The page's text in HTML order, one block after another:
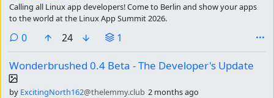
Calling all Linux app developers! Come to Berlin and show your apps
to the world at the Linux App Summit 2026.
0comments
24 1
Wonderbrushed 0.4 Beta - The Developer's Update
by ExcitingNorth162@thelemmy.club 2 months ago